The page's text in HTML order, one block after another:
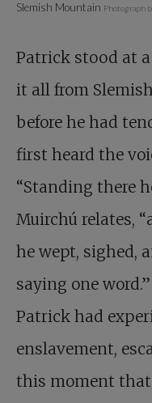
Slemish Mountain Photograph
Patrick stood at
it all from
before he had
first heard the
“Standing there
Muirchú relates,
he wept, sighed,
saying one
Patrick had
enslavement,
this moment that